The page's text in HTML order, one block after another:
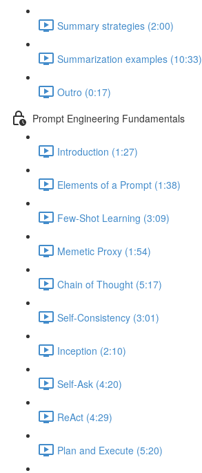
Summary strategies (2:00)
Summarization examples (10:33)
Outro (0:17)
Prompt Engineering Fundamentals
Introduction (1:27)
Elements of a Prompt (1:38)
Few-Shot Learning (3:09)
Memetic Proxy (1:54)
Chain of Thought (5:17)
Self-Consistency (3:01)
Inception (2:10)
Self-Ask (4:20)
ReAct (4:29)
Plan and Execute (5:20)